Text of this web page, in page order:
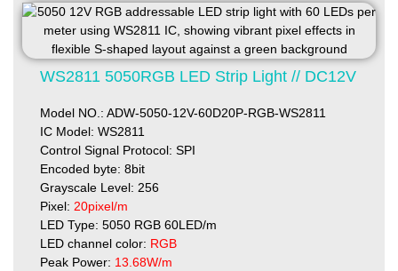
WS2811 5050RGB LED Strip Light // DC12V
Model NO.: ADW-5050-12V-60D20P-RGB-WS2811
IC Model: WS2811
Control Signal Protocol: SPI
Encoded byte: 8bit
Grayscale Level: 256
Pixel: 20pixel/m
LED Type: 5050 RGB 60LED/m
LED channel color: RGB
Peak Power: 13.68W/m